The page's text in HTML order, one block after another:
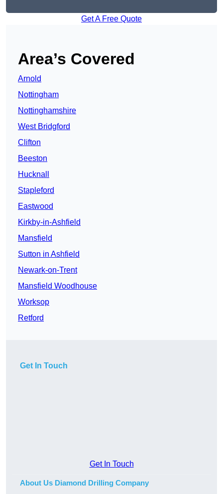
Get A Free Quote
Area’s Covered
Arnold
Nottingham
Nottinghamshire
West Bridgford
Clifton
Beeston
Hucknall
Stapleford
Eastwood
Kirkby-in-Ashfield
Mansfield
Sutton in Ashfield
Newark-on-Trent
Mansfield Woodhouse
Worksop
Retford
Get In Touch
Get In Touch
About Us Diamond Drilling Company